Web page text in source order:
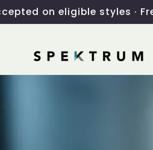
on eligible styles ·